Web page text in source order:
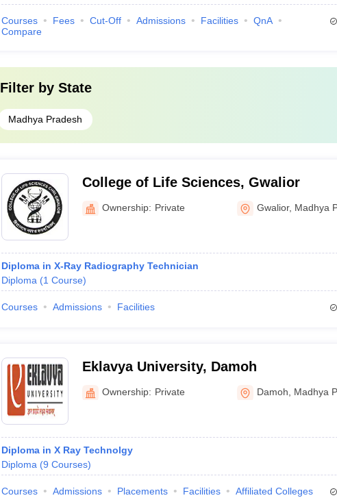
Courses Fees Cut-Off Admissions Facilities
QnA
Compare
Filter by State
Madhya Pradesh
College of Life Sciences, Gwalior
Ownership: Private Gwalior, Madhya
Diploma in X-Ray Radiography Technician
Diploma (1 Course)
Courses Admissions Facilities
Eklavya University, Damoh
Ownership: Private Damoh Madhya
Diploma in X Ray Technolgy
Diploma (9 Courses)
Courses Admissions Placements Facilities Affiliated Colleges